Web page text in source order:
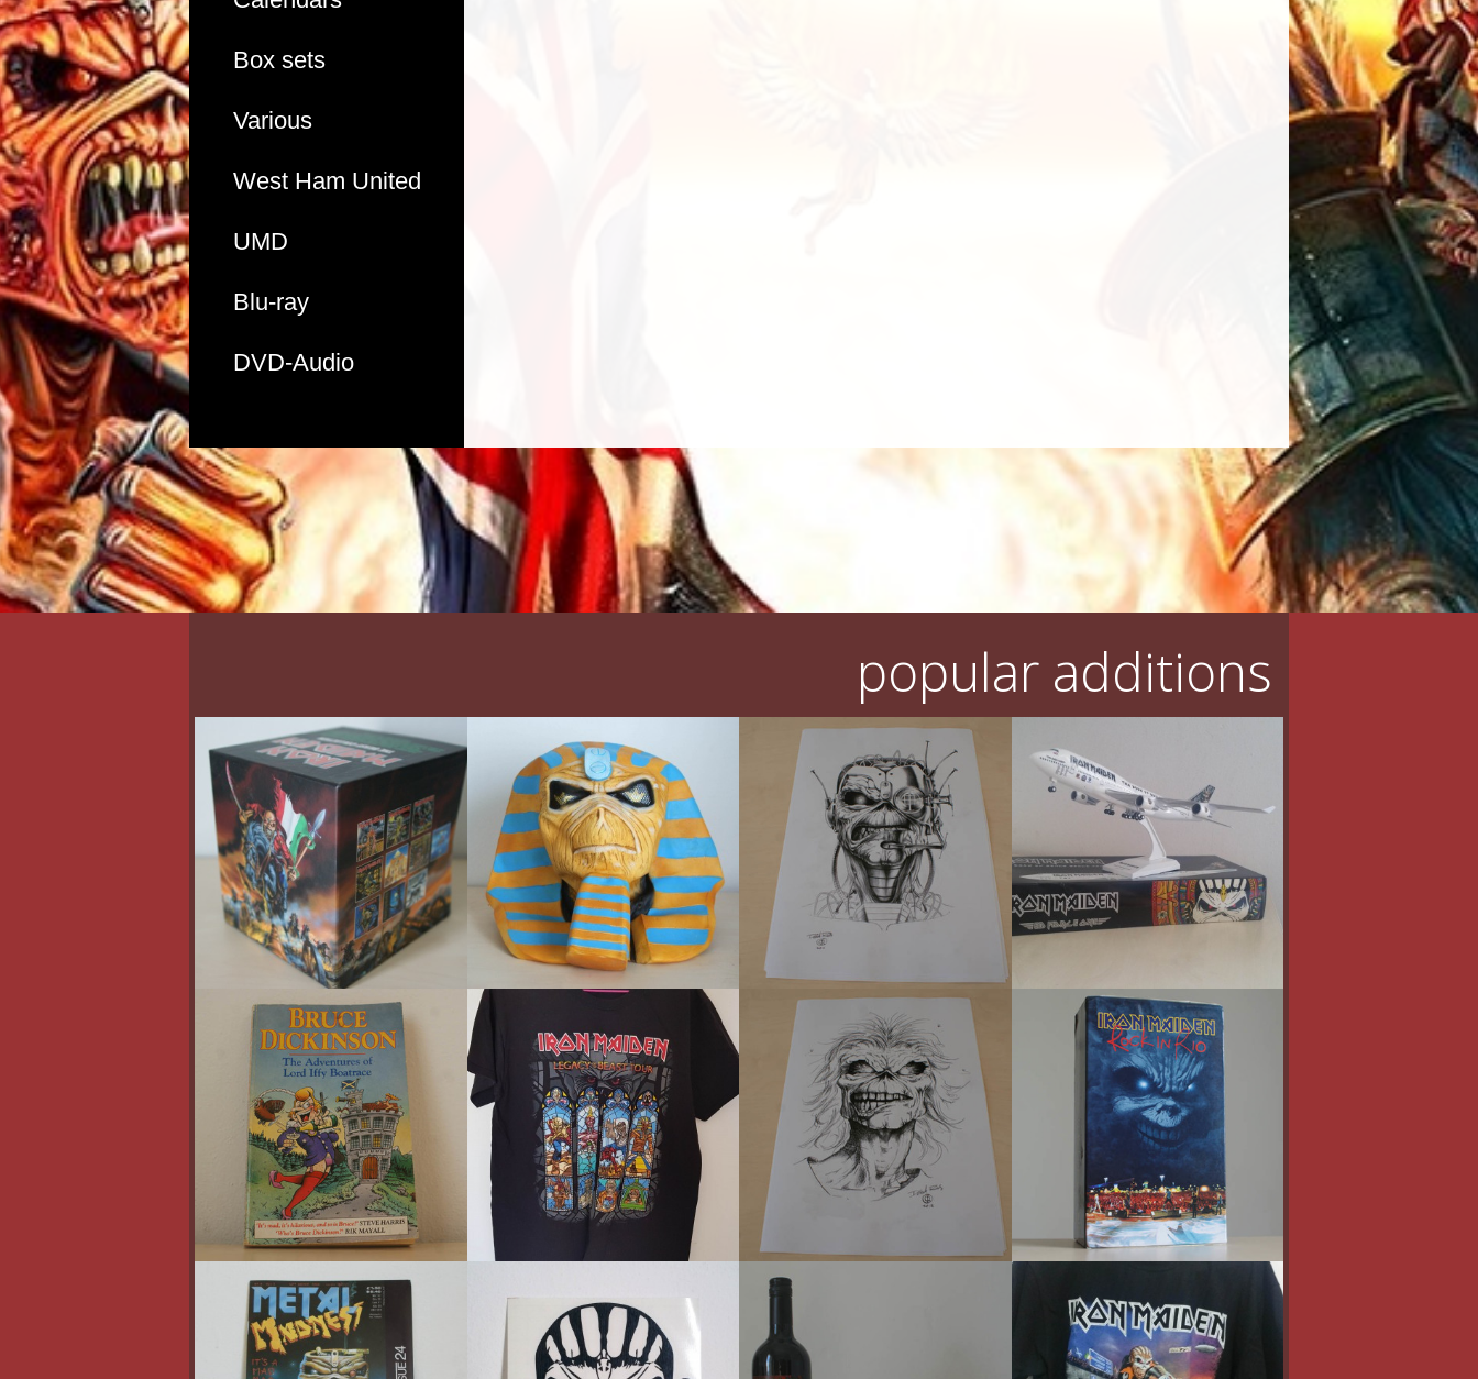
Box sets
Various
West Ham United
UMD
Blu-ray
DVD-Audio
popular additions